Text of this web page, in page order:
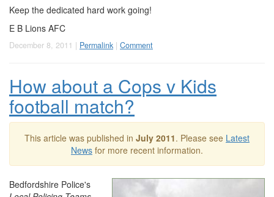
Keep the dedicated hard work going!
E B Lions AFC
December 8, 2011 | Permalink | Comment
How about a Cops v Kids
football match?
This article was published in July 2011. Please see Latest
News for more recent information.
Bedfordshire Police's